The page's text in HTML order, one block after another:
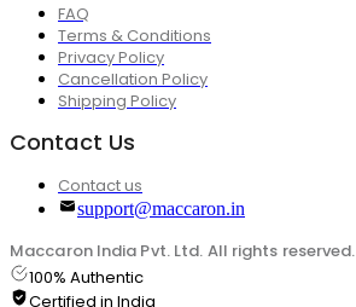
FAQ
Terms & Conditions
Privacy Policy
Cancellation Policy
Shipping Policy
Contact Us
Contact us
support@maccaron.in
Maccaron India Pvt. Ltd. All rights reserved.
100% Authentic
Certified in India